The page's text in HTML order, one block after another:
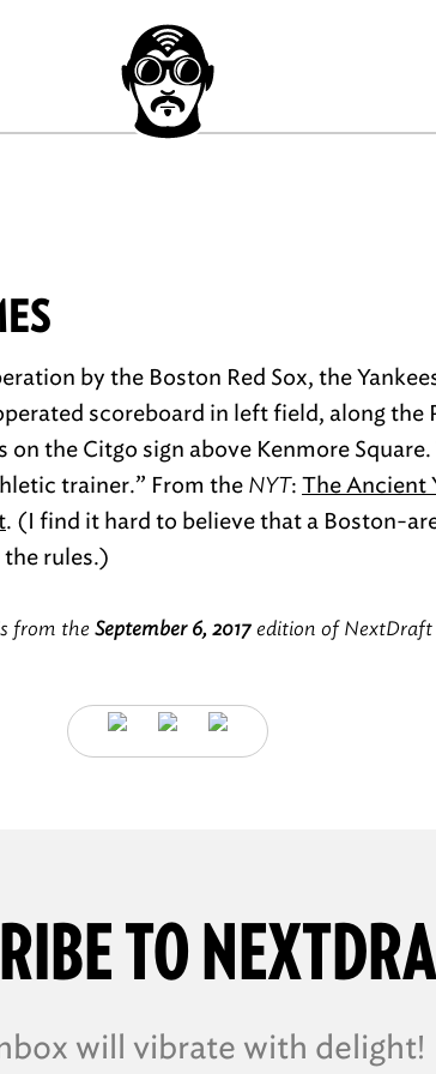
by the Boston Red Sox, the
scoreboard in left field, along the
the Citgo sign above Kenmore
trainer.” From the NYT: The Ancient
. (I find it hard to believe that a Boston-
rules.)
from the September 6, 2017 edition of NextDraft
TO
will vibrate with delight!